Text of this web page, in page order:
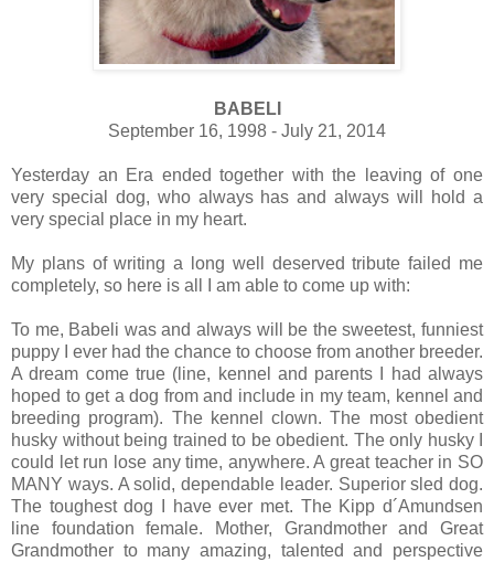
BABELI
September 16, 1998 - July 21, 2014
Yesterday an Era ended together with the leaving of one
very special dog, who always has and always will hold a
very special place in my heart.
My plans of writing a long well deserved tribute failed me
completely, so here is all I am able to come up with:
To me, Babeli was and always will be the sweetest, funniest
puppy I ever had the chance to choose from another breeder.
A dream come true (line, kennel and parents I had always
hoped to get a dog from and include in my team, kennel and
breeding program). The kennel clown. The most obedient
husky without being trained to be obedient. The only husky I
could let run lose any time, anywhere. A great teacher in SO
MANY ways. A solid, dependable leader. Superior sled dog.
The toughest dog I have ever met. The Kipp d´Amundsen
line foundation female. Mother, Grandmother and Great
Grandmother to many amazing, talented and perspective